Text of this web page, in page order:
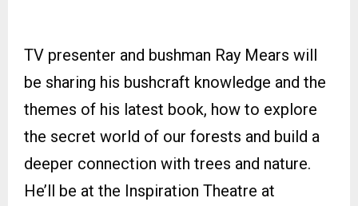
TV presenter and bushman Ray Mears will
be sharing his bushcraft knowledge and the
themes of his latest book, how to explore
the secret world of our forests and build a
deeper connection with trees and nature.
He’ll be at the Inspiration Theatre at